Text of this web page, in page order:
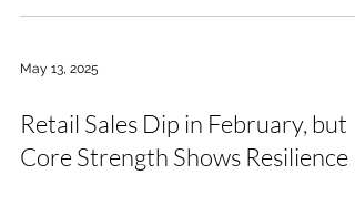
May 13, 2025
Retail Sales Dip in February, but
Core Strength Shows Resilience